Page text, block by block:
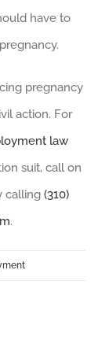
have to
pregnancy
action. For
law
suit, call on
calling (310)
.